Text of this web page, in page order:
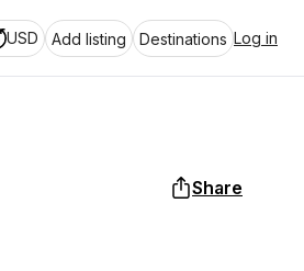
USD Add listing Destinations Log in
Share